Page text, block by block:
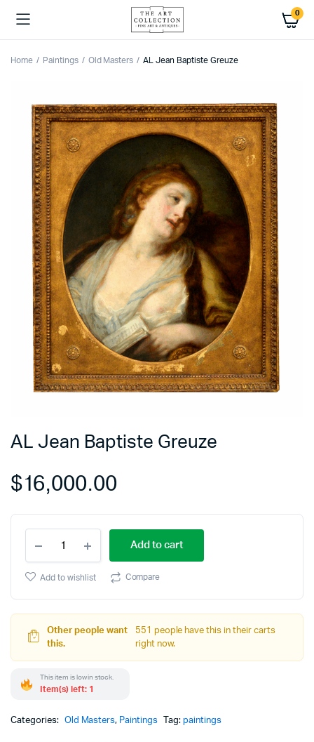
0
Home Paintings Old Masters AL Jean Baptiste Greuze
AL Jean Baptiste Greuze
$16,000.00
Add to cart
Add to wishlist Compare
Other people want
this.
551 people have this in their carts
right now.
This item is low in stock.
Item(s) left: 1
Categories: Old Masters, Paintings Tag: paintings